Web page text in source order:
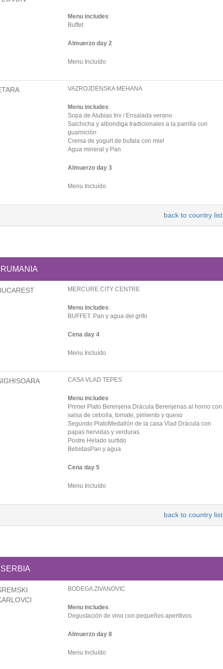
Menu includes:
Buffet
Almuerzo day 2
Menu Incluído
VAZROJDENSKA MEHANA
Menu includes:
Sopa de Alubias Inv / Ensalada verano
Salchicha y albondiga tradicionales a la parrilla con
guarnición
Crema de yogurt de bufala con miel
Agua mineral y Pan
Almuerzo day 3
Menu Incluído
back to country list
RUMANIA
MERCURE CITY CENTRE
Menu includes:
BUFFET. Pan y agua del grifo
Cena day 4
Menu Incluído
CASA VLAD TEPES
Menu includes:
Primer Plato Berenjena Drácula Berenjenas al horno con
salsa de cebolla, tomate, pimiento y queso
Segundo PlatoMedallón de la casa Vlad Drácula con
papas hervidas y verduras.
Postre Helado surtido
BebidasPan y agua
Cena day 5
Menu Incluído
back to country list
SERBIA
BODEGA ZIVANOVIC
Menu includes:
Degustación de vino con pequeños aperitivos
Almuerzo day 8
Menu Incluído